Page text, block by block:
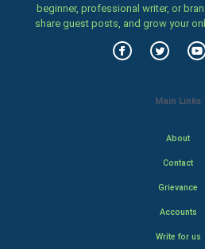
beginner, professional writer, or
share guest posts, and grow your
Main Links
About
Contact
Grievance
Accounts
Write for us